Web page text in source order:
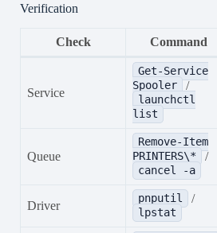
Verification
Check Command
Service
Get-Service
Spooler
/
launchctl
list
Queue
Remove-Item
PRINTERS\*
/
cancel -a
Driver pnputil /
lpstat